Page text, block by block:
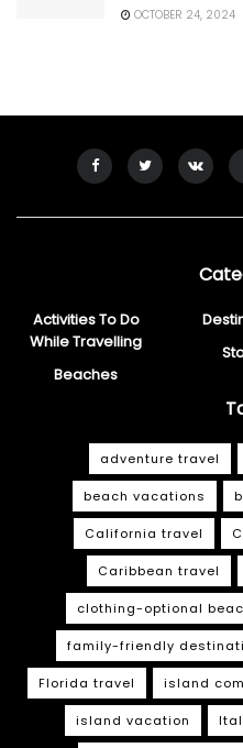
OCTOBER 24, 2024
Activities To Do
While Travelling
Beaches
adventure travel
beach vacations
California travel
Caribbean travel
clothing-optional
family-friendly
Florida travel island
island vacation